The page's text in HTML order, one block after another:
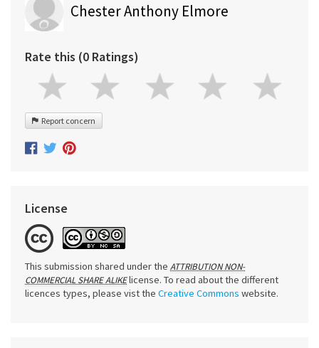
Chester Anthony Elmore
Rate this (0 Ratings)
Report concern
License
This submission shared under the ATTRIBUTION NON-
COMMERCIAL SHARE ALIKElicense. To read about the different
licences types, please vist the Creative Commons website.